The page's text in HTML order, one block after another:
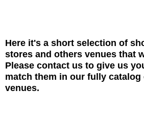
Here it's a short selection of
stores and others venues that
Please contact us to give us
match them in our fully catalog
venues.